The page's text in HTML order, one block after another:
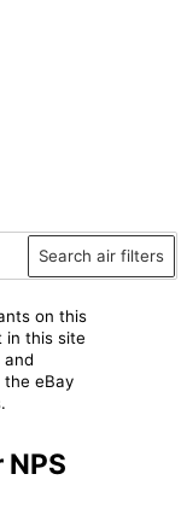
Search air filters
on this
in this site
and
eBay